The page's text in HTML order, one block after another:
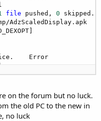
file pushed, 0 skipped.
AdzScaledDisplay.apk
Error
file pushed, 0 skipped.
has text
AdzScaledDisplay.apk
on the forum but no luck.
the old PC to the new in
no luck